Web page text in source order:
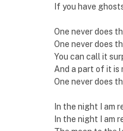
If you have
One never does
One never does
You can call it
And a part of it is
One never does
In the night I am
In the night I am